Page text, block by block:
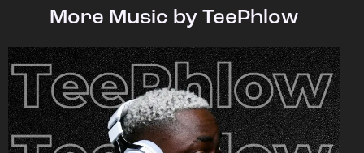
More Music by TeePhlow